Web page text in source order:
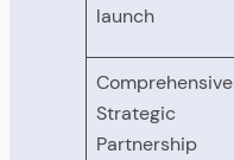
launch
Comprehensive
Strategic
Partnership